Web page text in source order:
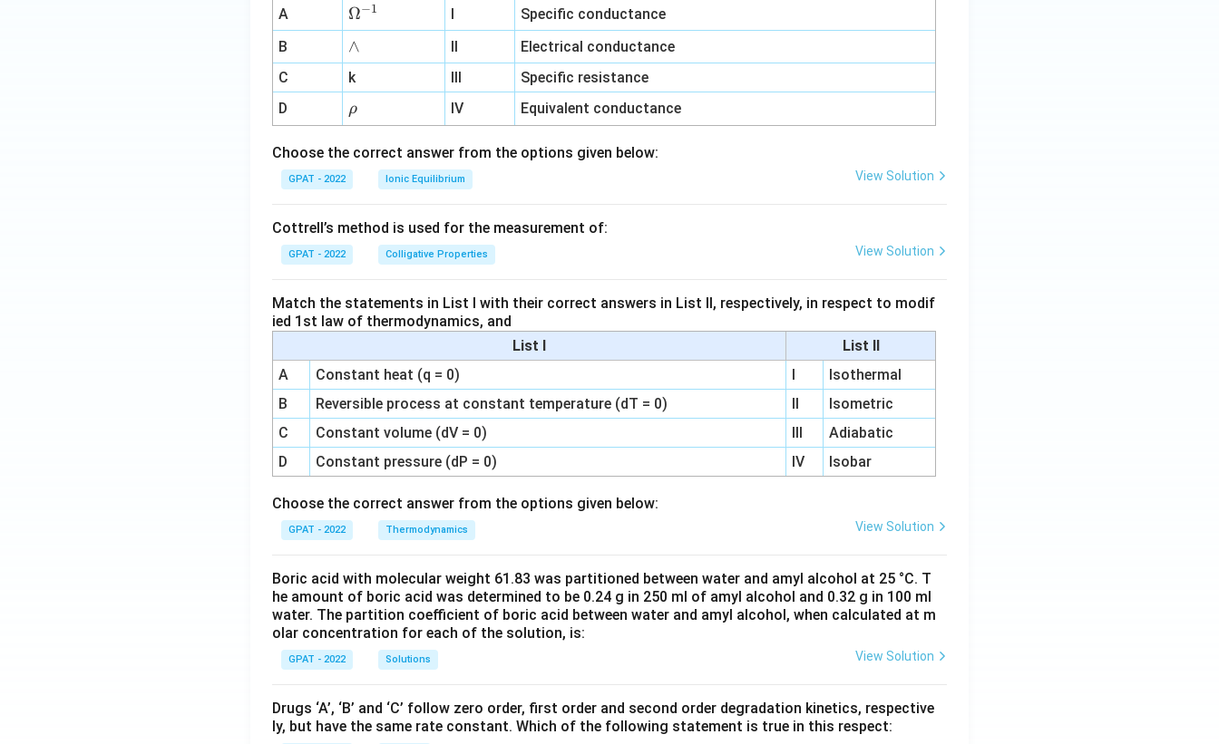
A
\O
me
ga
^
{-
1}
Ω−1 I
Specific conductance
B
∧
∧ II
Electrical conductance
C
k III
Specific resistance
D
\r
h
o
ρ IV Equivalent conductance
Choose the correct answer from the options given below:
GPAT - 2022 Ionic Equilibrium View Solution
Cottrell’s method is used for the measurement of:
GPAT - 2022 Colligative Properties View Solution
Match the statements in List I with their correct answers in List II, respectively, in respect to modif
ied 1st law of thermodynamics, and
List I
List II
A
Constant heat (q = 0) I
Isothermal
B
Reversible process at constant temperature (dT = 0) II
Isometric
C
Constant volume (dV = 0) III
Adiabatic
D
Constant pressure (dP = 0) IV Isobar
Choose the correct answer from the options given below:
GPAT - 2022 Thermodynamics View Solution
Boric acid with molecular weight 61.83 was partitioned between water and amyl alcohol at 25 °C. T
he amount of boric acid was determined to be 0.24 g in 250 ml of amyl alcohol and 0.32 g in 100 ml
water. The partition coefficient of boric acid between water and amyl alcohol, when calculated at m
olar concentration for each of the solution, is:
GPAT - 2022 Solutions View Solution
Drugs ‘A’, ‘B’ and ‘C’ follow zero order, first order and second order degradation kinetics, respective
ly, but have the same rate constant. Which of the following statement is true in this respect: